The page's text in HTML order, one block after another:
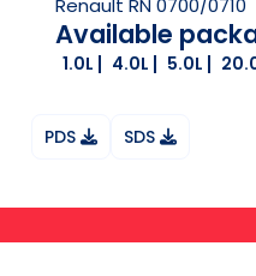
Available
1.0L 4.0L 5.0L
PDS SDS